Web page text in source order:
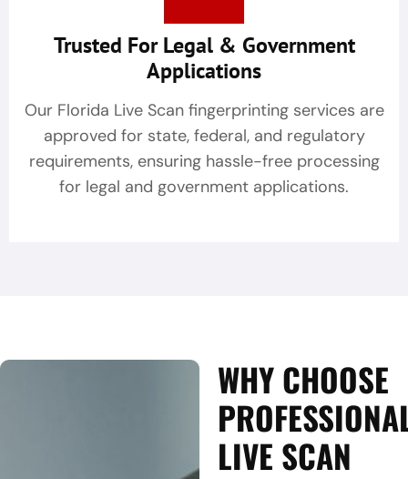
Trusted For Legal & Government
Applications
Our Florida Live Scan fingerprinting services are
approved for state, federal, and regulatory
requirements, ensuring hassle-free processing
for legal and government applications.
WHY CHOOSE
LIVE SCAN